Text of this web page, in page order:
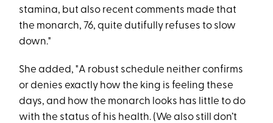
stamina, but also recent comments made that
the monarch, 76, quite dutifully refuses to slow
down."
She added, "A robust schedule neither confirms
or denies exactly how the king is feeling these
days, and how the monarch looks has little to do
with the status of his health. (We also still don’t